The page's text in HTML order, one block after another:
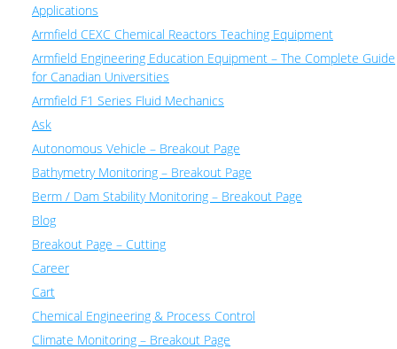
Applications
Armfield CEXC Chemical Reactors Teaching Equipment
Armfield Engineering Education Equipment – The Complete Guide
for Canadian Universities
Armfield F1 Series Fluid Mechanics
Ask
Autonomous Vehicle – Breakout Page
Bathymetry Monitoring – Breakout Page
Berm / Dam Stability Monitoring – Breakout Page
Blog
Breakout Page – Cutting
Career
Cart
Chemical Engineering & Process Control
Climate Monitoring – Breakout Page